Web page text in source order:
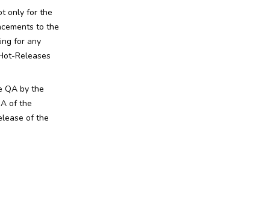
only for the
to the
for any
Releases
QA by the
of the
of the